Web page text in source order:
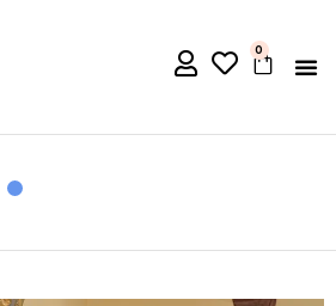
0